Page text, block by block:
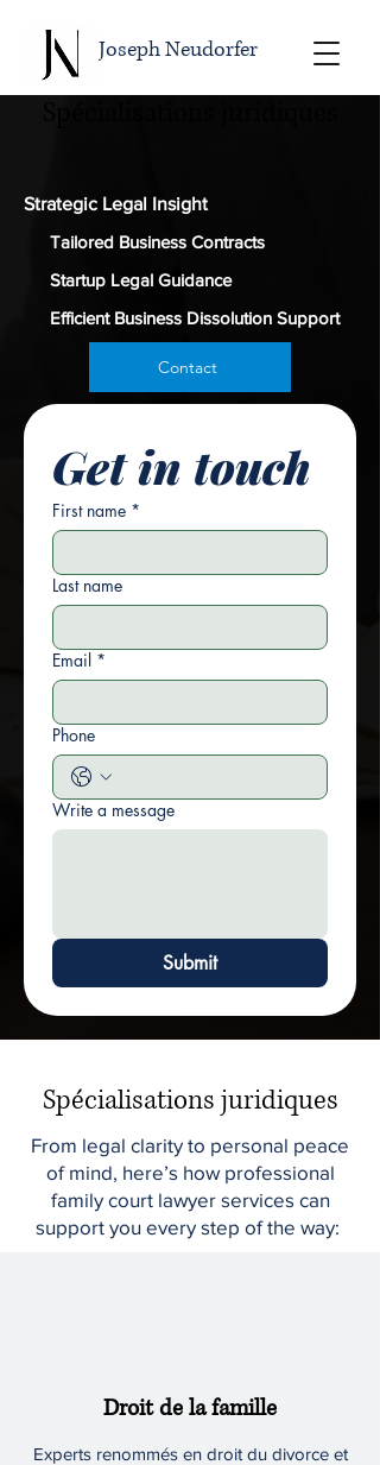
Joseph Neudorfer
Strategic Legal Insight
Tailored Business Contracts
Startup Legal Guidance
Efficient Business Dissolution Support
Contact
Get in touch
First name *
Last name
Email *
Phone
Write a message
Submit
Spécialisations juridiques
From legal clarity to personal peace
of mind, here’s how professional
family court lawyer services can
support you every step of the way:
Droit de la famille
Experts renommés en droit du divorce et